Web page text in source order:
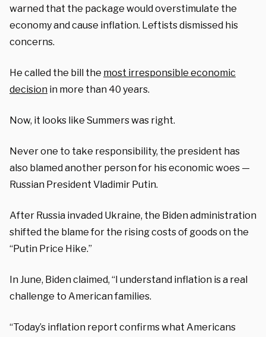
warned that the package would overstimulate the
economy and cause inflation. Leftists dismissed his
concerns.
He called the bill the most irresponsible economic
decision in more than 40 years.
Now, it looks like Summers was right.
Never one to take responsibility, the president has
also blamed another person for his economic woes —
Russian President Vladimir Putin.
After Russia invaded Ukraine, the Biden administration
shifted the blame for the rising costs of goods on the
“Putin Price Hike.”
In June, Biden claimed, “I understand inflation is a real
challenge to American families.
“Today’s inflation report confirms what Americans